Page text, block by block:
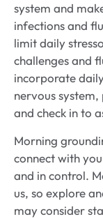
system and
infections and
limit daily
challenges and
incorporate
nervous
and check in to
Morning
connect with
and in control.
us, so explore
may consider